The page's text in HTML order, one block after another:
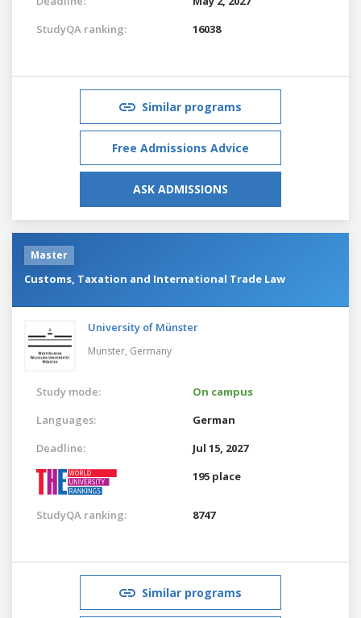
StudyQA ranking:
16038
Similar programs
Free Admissions Advice
ASK ADMISSIONS
Master
Customs, Taxation and International Trade Law
University of Münster
Munster, Germany
Study mode:
On campus
Languages:
German
Deadline:
Jul 15, 2027
195 place
StudyQA ranking: 8747
Similar programs